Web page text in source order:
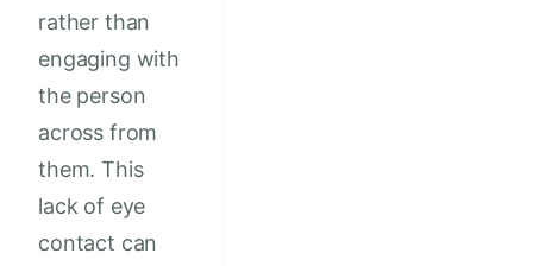
rather than
engaging with
the person
across from
them. This
lack of eye
contact can